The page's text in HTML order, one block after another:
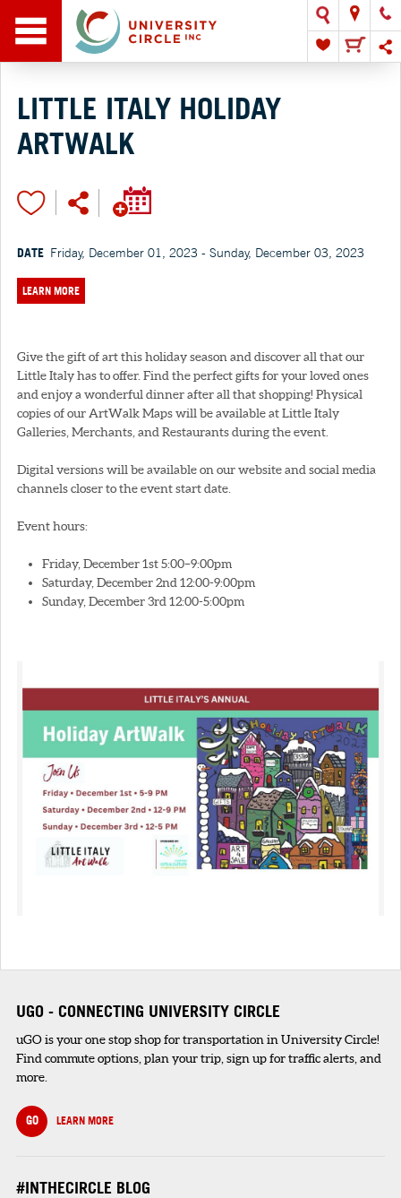
LITTLE ITALY HOLIDAY
ARTWALK
DATE Friday, December 01, 2023 - Sunday, December 03, 2023
LEARN MORE
Give the gift of art this holiday season and discover all that our
Little Italy has to offer. Find the perfect gifts for your loved ones
and enjoy a wonderful dinner after all that shopping! Physical
copies of our ArtWalk Maps will be available at Little Italy
Galleries, Merchants, and Restaurants during the event.
Digital versions will be available on our website and social media
channels closer to the event start date.
Event hours:
Friday, December 1st 5:00–9:00pm
Saturday, December 2nd 12:00-9:00pm
Sunday, December 3rd 12:00-5:00pm
UGO - CONNECTING UNIVERSITY CIRCLE
uGO is your one stop shop for transportation in University Circle!
Find commute options, plan your trip, sign up for traffic alerts, and
more.
GO LEARN MORE
#INTHECIRCLE BLOG